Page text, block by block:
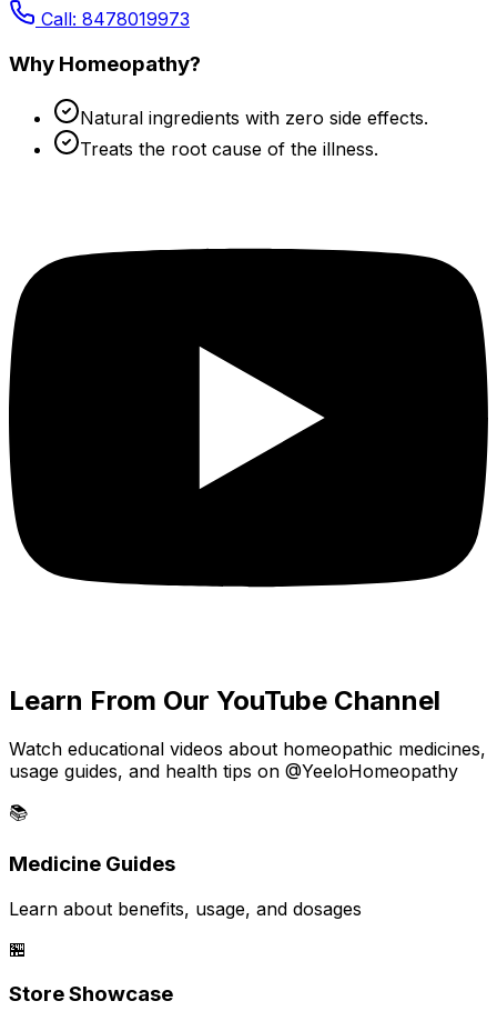
Call: 8478019973
Why Homeopathy?
Natural ingredients with zero side effects.
Treats the root cause of the illness.
Learn From Our YouTube Channel
Watch educational videos about homeopathic medicines,
usage guides, and health tips on @YeeloHomeopathy
📚
Medicine Guides
Learn about benefits, usage, and dosages
🏪
Store Showcase